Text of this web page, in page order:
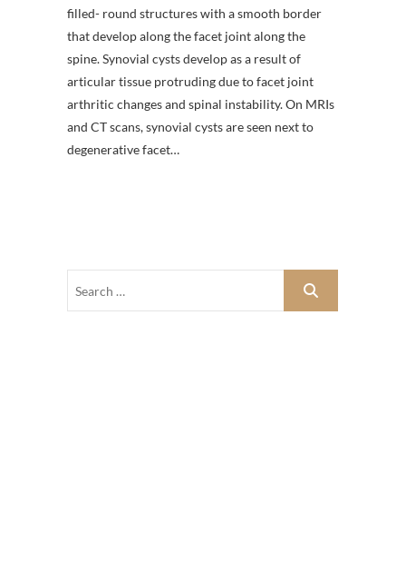
filled- round structures with a smooth border
that develop along the facet joint along the
spine. Synovial cysts develop as a result of
articular tissue protruding due to facet joint
arthritic changes and spinal instability. On MRIs
and CT scans, synovial cysts are seen next to
degenerative facet…